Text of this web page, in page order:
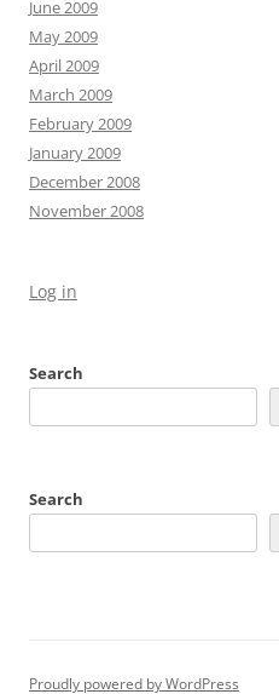
June 2009
May 2009
April 2009
March 2009
February 2009
January 2009
December 2008
November 2008
Log in
Search
Search
Proudly powered by WordPress